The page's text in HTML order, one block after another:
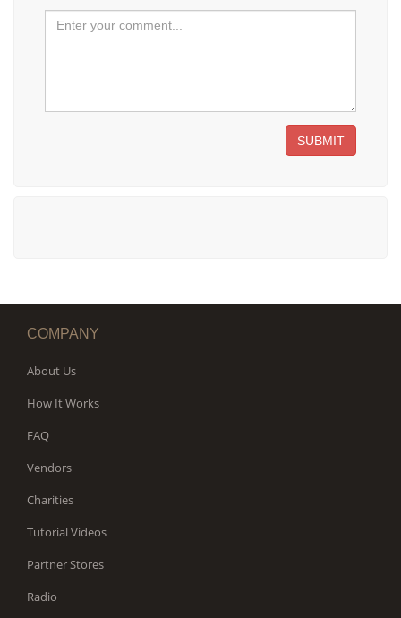
SUBMIT
COMPANY
About Us
How It Works
FAQ
Vendors
Charities
Tutorial Videos
Partner Stores
Radio